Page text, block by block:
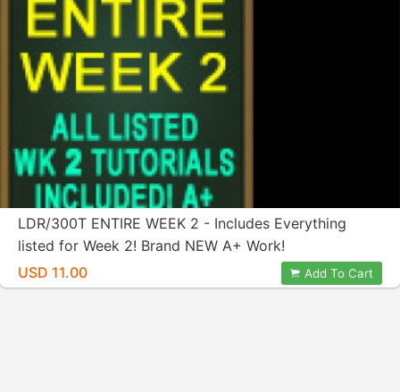
LDR/300T ENTIRE WEEK 2 - Includes Everything
listed for Week 2! Brand NEW A+ Work!
USD 11.00
Add To Cart